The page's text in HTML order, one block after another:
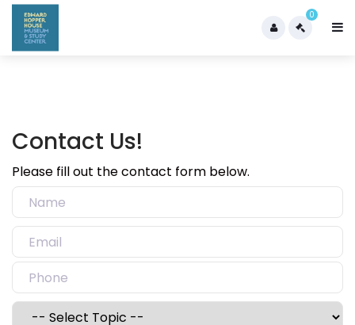
0
Contact Us!
Please fill out the contact form below.